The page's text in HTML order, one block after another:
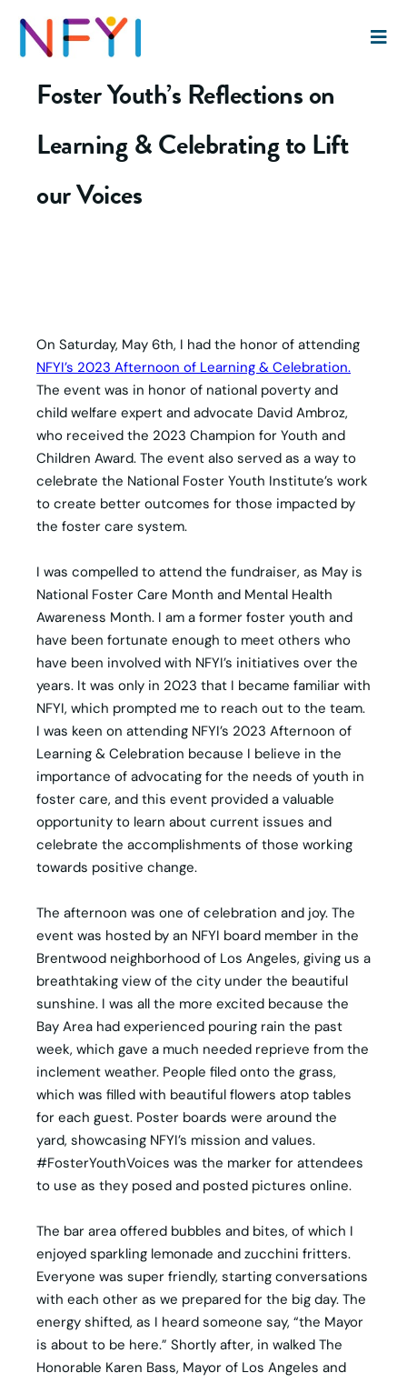
Shared Humanity: A Former
Foster Youth’s Reflections on
Learning & Celebrating to Lift
our Voices
On Saturday, May 6th, I had the honor of attending
NFYI’s 2023 Afternoon of Learning & Celebration.
The event was in honor of national poverty and
child welfare expert and advocate David Ambroz,
who received the 2023 Champion for Youth and
Children Award. The event also served as a way to
celebrate the National Foster Youth Institute’s work
to create better outcomes for those impacted by
the foster care system.
I was compelled to attend the fundraiser, as May is
National Foster Care Month and Mental Health
Awareness Month. I am a former foster youth and
have been fortunate enough to meet others who
have been involved with NFYI’s initiatives over the
years. It was only in 2023 that I became familiar with
NFYI, which prompted me to reach out to the team.
I was keen on attending NFYI’s 2023 Afternoon of
Learning & Celebration because I believe in the
importance of advocating for the needs of youth in
foster care, and this event provided a valuable
opportunity to learn about current issues and
celebrate the accomplishments of those working
towards positive change.
The afternoon was one of celebration and joy. The
event was hosted by an NFYI board member in the
Brentwood neighborhood of Los Angeles, giving us a
breathtaking view of the city under the beautiful
sunshine. I was all the more excited because the
Bay Area had experienced pouring rain the past
week, which gave a much needed reprieve from the
inclement weather. People filed onto the grass,
which was filled with beautiful flowers atop tables
for each guest. Poster boards were around the
yard, showcasing NFYI’s mission and values.
#FosterYouthVoices was the marker for attendees
to use as they posed and posted pictures online.
The bar area offered bubbles and bites, of which I
enjoyed sparkling lemonade and zucchini fritters.
Everyone was super friendly, starting conversations
with each other as we prepared for the big day. The
energy shifted, as I heard someone say, “the Mayor
is about to be here.” Shortly after, in walked The
Honorable Karen Bass, Mayor of Los Angeles and